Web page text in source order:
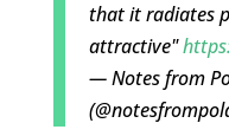
that it radiates
attractive"
— Notes from